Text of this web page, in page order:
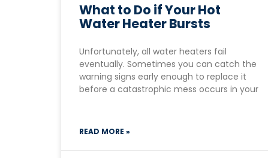
What to Do if Your Hot
Water Heater Bursts
Unfortunately, all water heaters fail
eventually. Sometimes you can catch the
warning signs early enough to replace it
before a catastrophic mess occurs in your
READ MORE »